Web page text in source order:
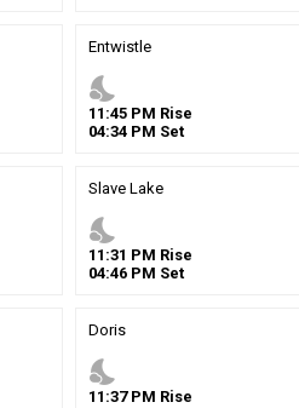
Entwistle
nights_stay
11 :45PM Rise
04:34PM Set
Slave Lake
nights_stay
11 :31 PM Rise
04:46PM Set
Doris
nights_stay
11 :37PM Rise